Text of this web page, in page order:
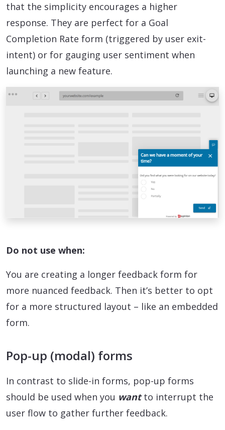
that the simplicity encourages a higher
response. They are perfect for a Goal
Completion Rate form (triggered by user exit-
intent) or for gauging user sentiment when
launching a new feature.
Do not use when:
You are creating a longer feedback form for
more nuanced feedback. Then it’s better to opt
for a more structured layout – like an embedded
form.
Pop-up (modal) forms
In contrast to slide-in forms, pop-up forms
should be used when you wantto interrupt the
user flow to gather further feedback.